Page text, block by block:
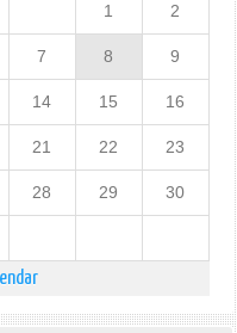
1 2
7 8 9
14 15 16
21 22 23
28 29 30